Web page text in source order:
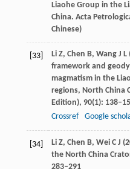
Liaohe Group in the
China. Acta
Chinese)
[33] LiZ, Chen B, WangJ L
framework and
magmatism in the
regions, North China
Edition), 90(1):
Crossref
Google
[34] LiZ, Chen B, WeiC J (
the North China
283–291